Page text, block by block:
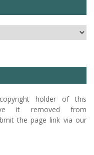
holder of this
it removed from
the page link via our